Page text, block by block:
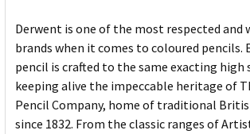
Derwent is one of the most respected and
brands when it comes to coloured pencils.
pencil is crafted to the same exacting high
keeping alive the impeccable heritage of
Pencil Company, home of traditional
since 1832. From the classic ranges of